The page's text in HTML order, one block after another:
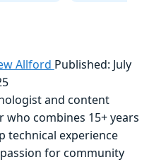
Allford Published: July
and content
who combines 15+ years
technical experience
for community